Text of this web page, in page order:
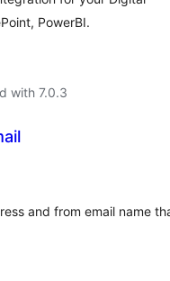
PowerBI.
with 7.0.3
and from email name